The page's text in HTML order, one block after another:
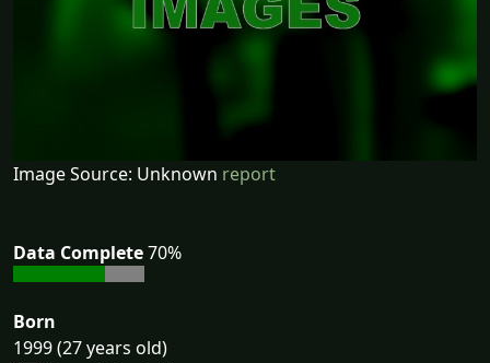
Image Source: Unknown report
Data Complete70%
Born
1999 (27 years old)